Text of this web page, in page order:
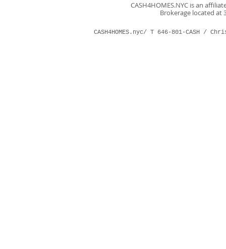
CASH4HOMES.NYC is an
Brokerage located at
CASH4HOMES.nyc/ T 646-801-CASH /